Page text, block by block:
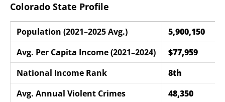
Colorado State Profile
Population (2021–2025 Avg.)
5,900,150
Avg. Per Capita Income (2021–2024)
$77,959
National Income Rank
8th
Avg. Annual Violent Crimes
48,350